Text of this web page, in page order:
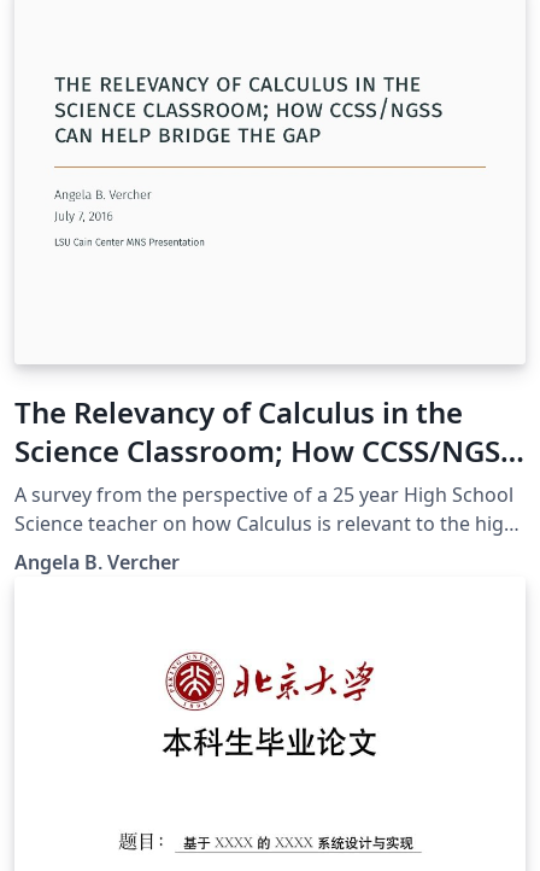
The Relevancy of Calculus in the
Science Classroom; How CCSS/NGSS
can help bridge the gap
A survey from the perspective of a 25 year High School
Science teacher on how Calculus is relevant to the high
school science classroom, supported by CCSSM and
NGSS.
Angela B. Vercher